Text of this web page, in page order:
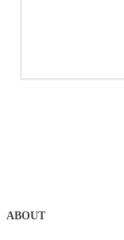
ABOUT